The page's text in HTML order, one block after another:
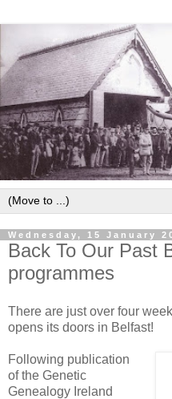
Wednesday, 15 January
Back To Our Past
programmes
There are just over four
opens its doors in Belfast!
Following publication
of the Genetic
Genealogy Ireland